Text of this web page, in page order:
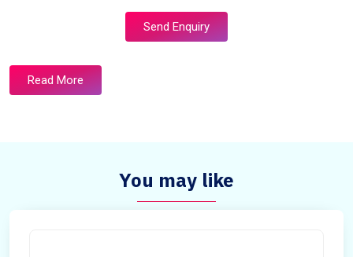
Send Enquiry
Read More
You may like